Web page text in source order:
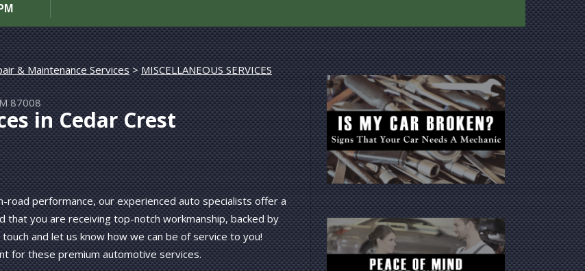
& Maintenance Services>MISCELLANEOUS SERVICES
87008
in Cedar Crest
road performance, our experienced auto specialists offer a
you are receiving top-notch workmanship, backed by
and let us know how we can be of service to you!
for these premium automotive services.